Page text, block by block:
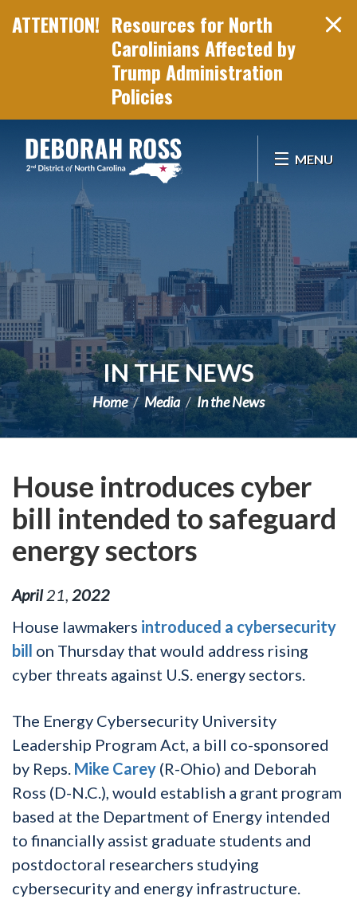
Resources for North
Carolinians Affected by
Trump Administration
Policies
MENU
IN THE NEWS
Home Media In the News
House introduces cyber
bill intended to safeguard
energy sectors
April 21 2022
House lawmakers introduced a cybersecurity
bill on Thursday that would address rising
cyber threats against U.S. energy sectors.
The Energy Cybersecurity University
Leadership Program Act, a bill co-sponsored
by Reps. Mike Carey (R-Ohio) and Deborah
Ross (D-N.C.), would establish a grant program
based at the Department of Energy intended
to financially assist graduate students and
postdoctoral researchers studying
cybersecurity and energy infrastructure.